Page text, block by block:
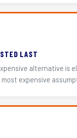
LAST
alternative is
expensive